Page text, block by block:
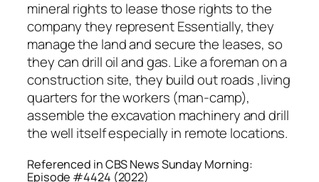
mineral rights to lease those rights to the
company they represent Essentially, they
manage the land and secure the leases, so
they can drill oil and gas. Like a foreman on a
construction site, they build out roads ,living
quarters for the workers (man-camp),
assemble the excavation machinery and drill
the well itself especially in remote locations.
Referenced in CBS News Sunday Morning:
Episode #4424 (2022)